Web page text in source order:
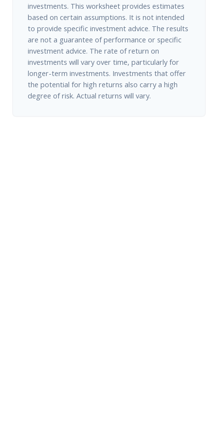
investments. This worksheet provides estimates
based on certain assumptions. It is not intended
to provide specific investment advice. The results
are not a guarantee of performance or specific
investment advice. The rate of return on
investments will vary over time, particularly for
longer-term investments. Investments that offer
the potential for high returns also carry a high
degree of risk. Actual returns will vary.